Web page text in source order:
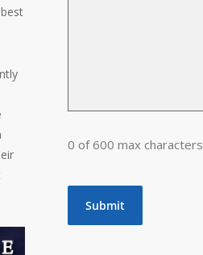
0 of 600 max characters